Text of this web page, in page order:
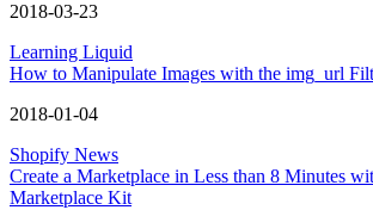
2018-03-23
Learning Liquid
How to Manipulate Images with the img_url
2018-01-04
Shopify News
Create a Marketplace in Less than 8 Minutes
Marketplace Kit